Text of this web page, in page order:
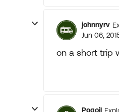
johnnyrv
Jun 06,
on a short trip
Pogoil